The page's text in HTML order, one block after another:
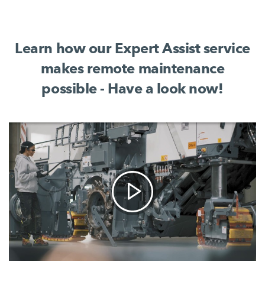
Learn how our Expert Assist service
makes remote maintenance
possible - Have a look now!